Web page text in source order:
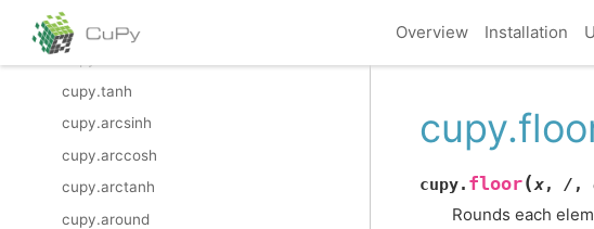
Overview Installation
cupy.sinh
cupy.cosh
cupy.tanh
cupy.arcsinh
cupy.arccosh
cupy.arctanh
cupy.around
cupy. floor(x, / ,
Rounds each